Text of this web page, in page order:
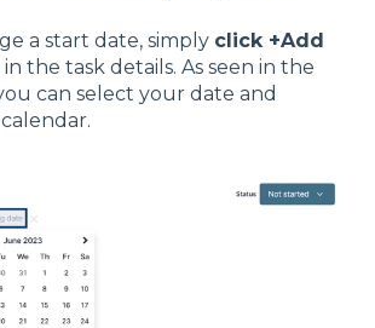
a start date, simply click +Add
in the task details. As seen in the
can select your date and